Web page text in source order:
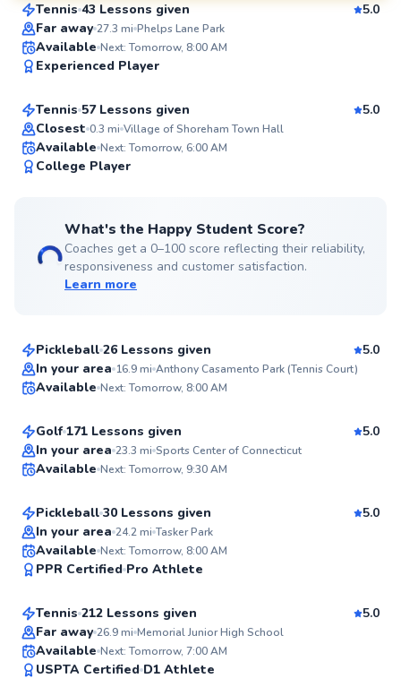
SuperCoach
Tennis 43 Lessons given
5.0
Far away 27.3 mi Phelps Lane Park
Available Next: Tomorrow, 8:00 AM
Experienced Player
Top Rated
Cameren
From$80per lesson
Tennis 57 Lessons given
5.0
Closest 0.3 mi Village of Shoreham Town Hall
Available Next: Tomorrow, 6:00 AM
College Player
What's the Happy Student Score?
Coaches get a 0–100 score reflecting their reliability,
responsiveness and customer satisfaction.
Learn more
Brad
Pickleball 26 Lessons given
5.0
In your area 16.9mi Anthony Casamento Park (Tennis Court)
Available Next: Tomorrow, 8:00 AM
Nicholas
From$90per lesson
Golf 171 Lessons given
5.0
In your area 23.3 mi Sports Center of Connecticut
Available Next: Tomorrow, 9:30 AM
Frank
From$80per lesson
Pickleball 30 Lessons given
5.0
In your area 24.2mi Tasker Park
Available Next: Tomorrow, 8:00 AM
PPR Certified Pro Athlete
Top Rated
Jonathan
From$110per lesson
Tennis 212 Lessons given
5.0
Far away 26.9mi Memorial Junior High School
Available Next: Tomorrow, 7:00 AM
USPTA Certified D1 Athlete